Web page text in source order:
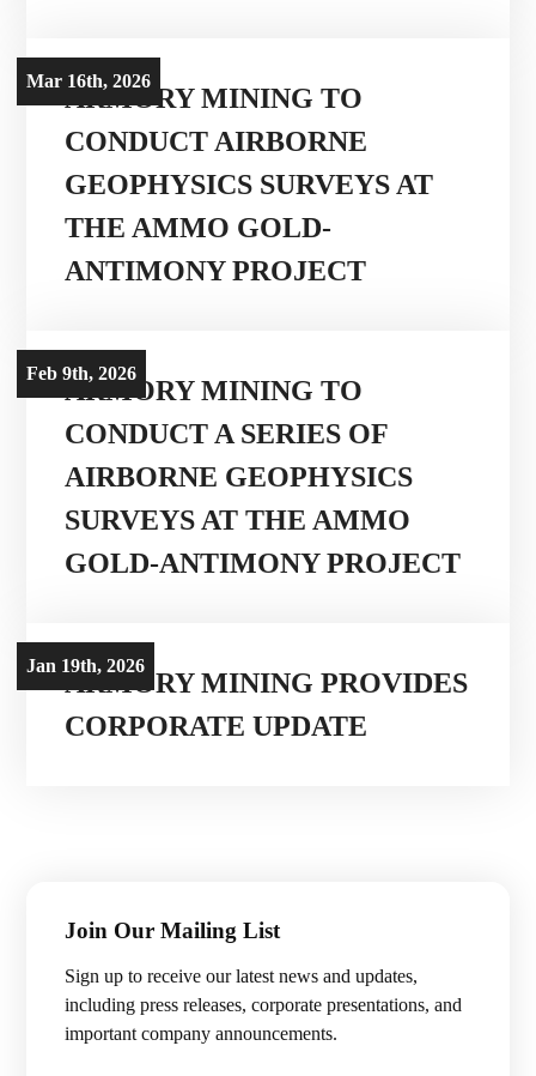
Projects
Investors
Contact Us
Join Our Mailing List 
Mar 16th, 2026
ARMORY MINING TO
CONDUCT AIRBORNE
GEOPHYSICS SURVEYS AT
THE AMMO GOLD-
ANTIMONY PROJECT
Feb 9th, 2026
ARMORY MINING TO
CONDUCT A SERIES OF
AIRBORNE GEOPHYSICS
SURVEYS AT THE AMMO
GOLD-ANTIMONY PROJECT
Jan 19th, 2026
ARMORY MINING PROVIDES
CORPORATE UPDATE
Join Our Mailing List
Sign up to receive our latest news and updates,
including press releases, corporate presentations, and
important company announcements.